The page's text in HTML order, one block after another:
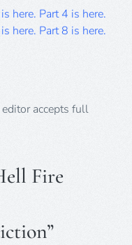
here. Part 4 is here.
here. Part 8 is here.
accepts full
Fire